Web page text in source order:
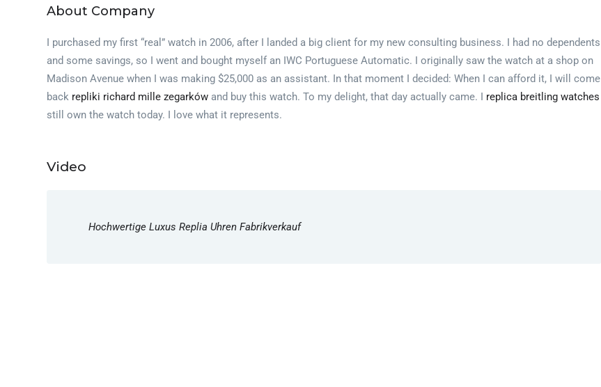
About Company
I purchased my first “real” watch in 2006, after I landed a big client for my new consulting business. I had no dependents
and some savings, so I went and bought myself an IWC Portuguese Automatic. I originally saw the watch at a shop on
Madison Avenue when I was making $25,000 as an assistant. In that moment I decided: When I can afford it, I will come
back repliki richard mille zegarków and buy this watch. To my delight, that day actually came. I replica breitling watches
still own the watch today. I love what it represents.
Video
Hochwertige Luxus Replia Uhren Fabrikverkauf